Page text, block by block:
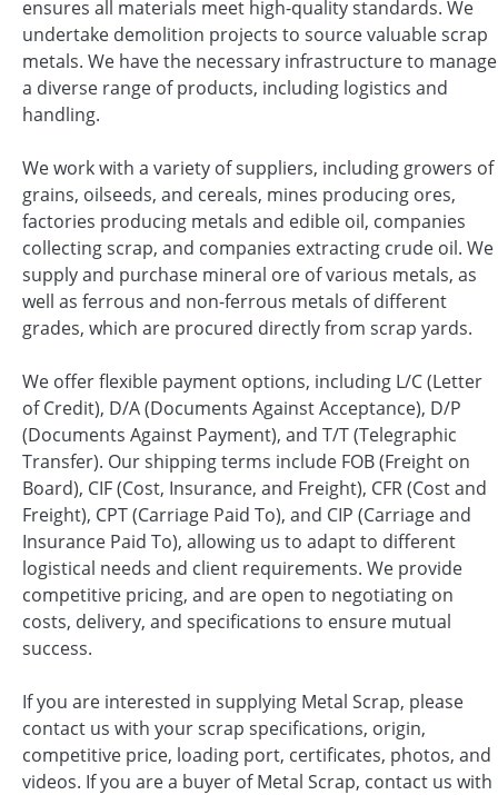
ensures all materials meet high-quality standards. We
undertake demolition projects to source valuable scrap
metals. We have the necessary infrastructure to manage
a diverse range of products, including logistics and
handling.
We work with a variety of suppliers, including growers of
grains, oilseeds, and cereals, mines producing ores,
factories producing metals and edible oil, companies
collecting scrap, and companies extracting crude oil. We
supply and purchase mineral ore of various metals, as
well as ferrous and non-ferrous metals of different
grades, which are procured directly from scrap yards.
We offer flexible payment options, including L/C (Letter
of Credit), D/A (Documents Against Acceptance), D/P
(Documents Against Payment), and T/T (Telegraphic
Transfer). Our shipping terms include FOB (Freight on
Board), CIF (Cost, Insurance, and Freight), CFR (Cost and
Freight), CPT (Carriage Paid To), and CIP (Carriage and
Insurance Paid To), allowing us to adapt to different
logistical needs and client requirements. We provide
competitive pricing, and are open to negotiating on
costs, delivery, and specifications to ensure mutual
success.
If you are interested in supplying Metal Scrap, please
contact us with your scrap specifications, origin,
competitive price, loading port, certificates, photos, and
videos. If you are a buyer of Metal Scrap, contact us with